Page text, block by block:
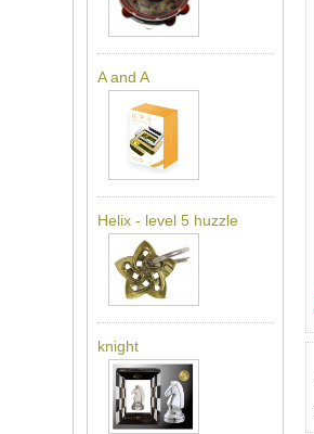
A and A
Helix - level 5 huzzle
knight